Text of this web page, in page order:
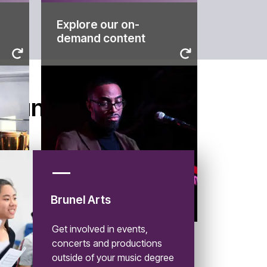
Explore our on-
demand content
Explore our on-
demand content
Discover your course, take a
virtual campus tour and learn
through our on-demand
content
Brunel Arts
Get involved in events,
concerts and productions
outside of your music degree